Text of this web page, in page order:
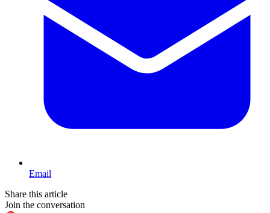
Email
Share this article
Join the conversation